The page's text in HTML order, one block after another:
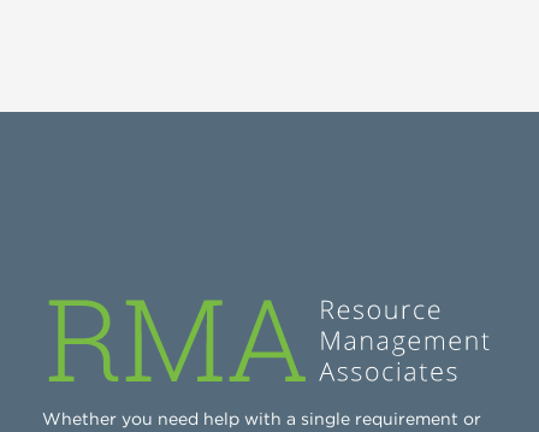
Whether you need help with a single requirement or